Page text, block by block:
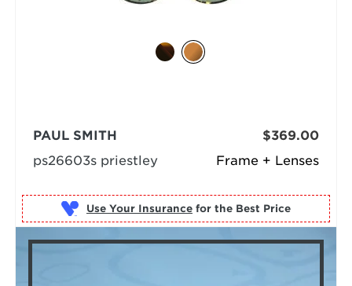
Frame + Lenses
PAUL SMITH
ps26603s priestley
$369.00
Use Your Insurance for the Best Price